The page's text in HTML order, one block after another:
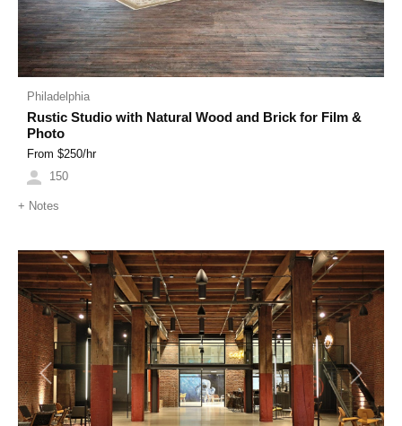
Philadelphia
Rustic Studio with Natural Wood and Brick for Film &
Photo
From $250/hr
150
+ Notes
Previous Next